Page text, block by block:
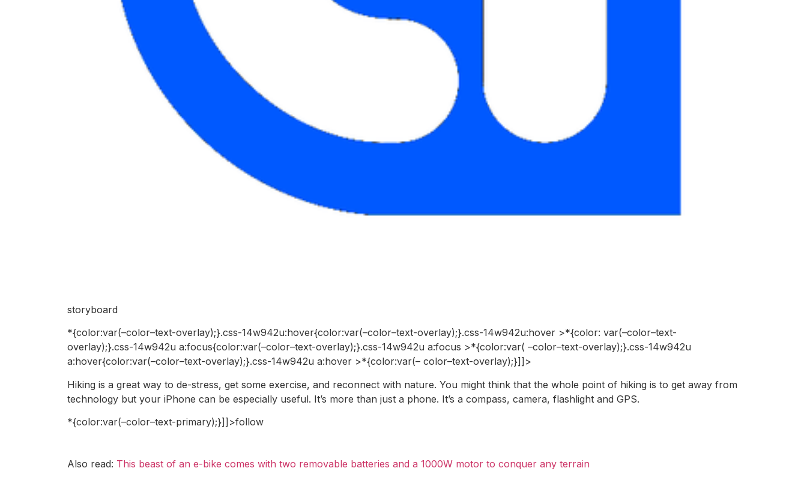
storyboard
*{color:var(–color–text-overlay);}.css-14w942u:hover{color:var(–color–text-overlay);}.css-14w942u:hover >*{color: var(–color–text-
overlay);}.css-14w942u a:focus{color:var(–color–text-overlay);}.css-14w942u a:focus >*{color:var( –color–text-overlay);}.css-14w942u
a:hover{color:var(–color–text-overlay);}.css-14w942u a:hover >*{color:var(– color–text-overlay);}]]>
Hiking is a great way to de-stress, get some exercise, and reconnect with nature. You might think that the whole point of hiking is to get away from
technology but your iPhone can be especially useful. It’s more than just a phone. It’s a compass, camera, flashlight and GPS.
*{color:var(–color–text-primary);}]]>follow
Also read: This beast of an e-bike comes with two removable batteries and a 1000W motor to conquer any terrain